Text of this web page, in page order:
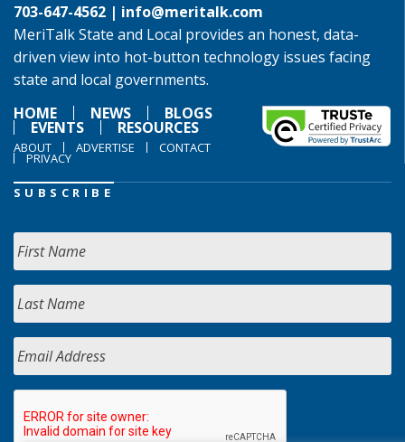
703-647-4562 | info@meritalk.com
MeriTalk State and Local provides an honest, data-
driven view into hot-button technology issues facing
state and local governments.
HOME
NEWS BLOGS
EVENTS RESOURCES
ABOUT ADVERTISE CONTACT
PRIVACY
SUBSCRIBE